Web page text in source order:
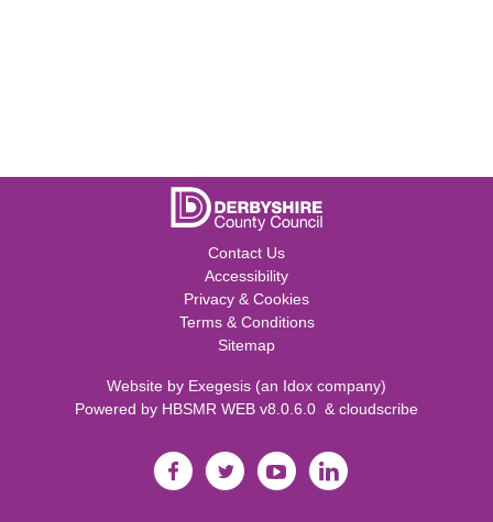
Contact Us
Accessibility
Privacy & Cookies
Terms & Conditions
Sitemap
Website by Exegesis (an Idox company)
Powered by HBSMR WEB v8.0.6.0 & cloudscribe